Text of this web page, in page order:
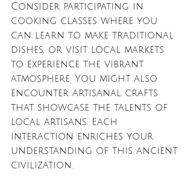
Consider participating in
cooking classes where you
can learn to make traditional
dishes, or visit local markets
to experience the vibrant
atmosphere. You might also
encounter artisanal crafts
that showcase the talents of
local artisans. Each
interaction enriches your
understanding of this ancient
civilization.